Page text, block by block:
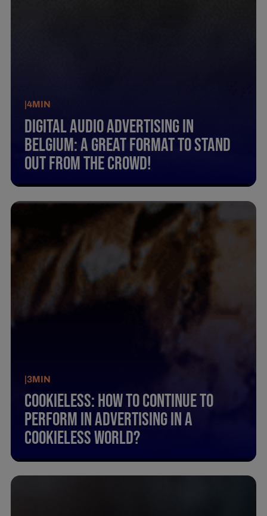
|4MIN
Digital Audio Advertising In
Belgium: A Great Format To Stand
Out From The Crowd!
|3MIN
Cookieless: How To Continue To
Perform In Advertising In A
Cookieless World?